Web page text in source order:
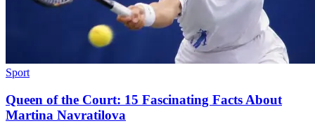
Sport
Queen of the Court: 15 Fascinating Facts About
Martina Navratilova